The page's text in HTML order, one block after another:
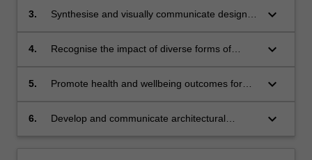
development and building performance of a
3.
Synthesise and visually communicate design
the exploration of project design options and
keyboard_arrow_down
4.
Recognise the impact of diverse forms of
developments;
keyboard_arrow_down
5.
Promote health and wellbeing outcomes for
Indigenous Peoples aspirations of care
keyboard_arrow_down
6.
Develop and communicate architectural
keyboard_arrow_down